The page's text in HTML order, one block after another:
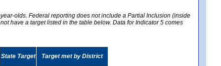
olds. Federal reporting does not include a Partial Inclusion (inside
have a target listed in the table below. Data for Indicator 5 comes
State Target Target met by District